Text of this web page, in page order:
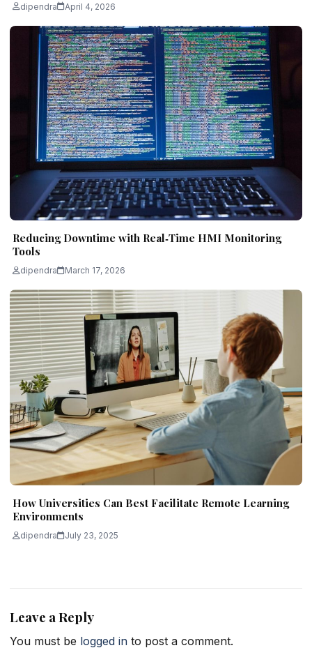
dipendra April 4, 2026
Reducing Downtime with Real‑Time HMI Monitoring
Tools
dipendra March 17, 2026
How Universities Can Best Facilitate Remote Learning
Environments
dipendra July 23, 2025
Leave a Reply
You must be logged in to post a comment.